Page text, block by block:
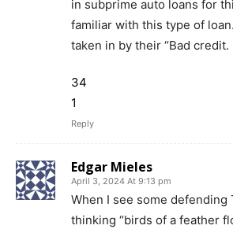
in subprime auto loans for
familiar with this type of
taken in by their “Bad
34
1
Reply
Edgar Mieles
April 3, 2024 At 9:13 pm
When I see some defending
thinking “birds of a feather